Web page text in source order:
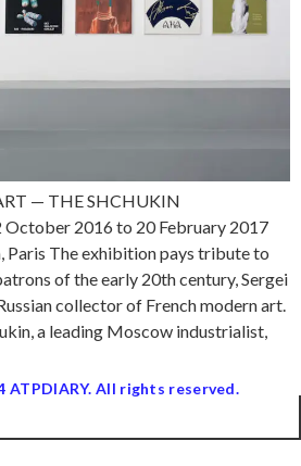
— THE SHCHUKIN
2016 to 20 February 2017
Paris The exhibition pays tribute to
of the early 20th century, Sergei
collector of French modern art.
a leading Moscow industrialist,
ATPDIARY. All rights reserved.